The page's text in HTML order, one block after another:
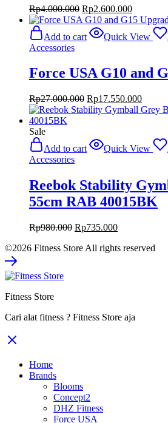
Rp4.000.000 Original
price
was:
Rp4.000.000.
Rp2.600.000Current
price
Add to cart
Quick View
Accessories
Force USA G10 and
Rp27.000.000 Original
price
Rp17.550.000Current
price
Sale
Add to cart
Quick View
Accessories
Reebok Stability
55cm RAB 40015BK
Rp980.000 Original
was:
Rp735.000Current
is:
©2026 Fitness Store All rights reserved
Fitness Store
Cari alat fitness ? Fitness Store aja
Home
Brands
Blooms
Concept2
DHZ Fitness
Force USA